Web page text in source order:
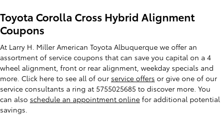
Toyota Corolla Cross Hybrid Alignment
Coupons
At Larry H. Miller American Toyota Albuquerque we offer an
assortment of service coupons that can save you capital on a 4
wheel alignment, front or rear alignment, weekday specials and
more. Click here to see all of our service offers or give one of our
service consultants a ring at 5755025685 to discover more. You
can also schedule an appointment online for additional potential
savings.